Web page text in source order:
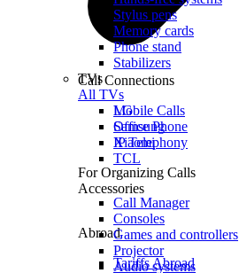
Call Connections
Mobile Calls
Office Phone
IP Telephony
For Organizing Calls
Call Manager
Abroad
Tariffs Abroad
Stylus pens
Memory cards
Phone stand
Stabilizers
TVs
All TVs
LG
Samsung
Xiaomi
TCL
Accessories
Consoles
Games and controllers
Projector
Audio systems